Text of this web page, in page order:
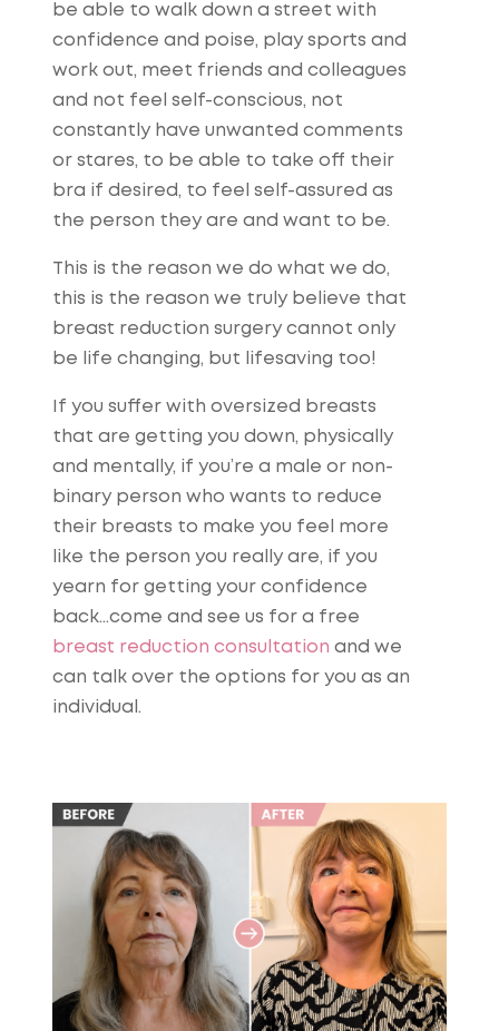
be able to walk down a street with
confidence and poise, play sports and
work out, meet friends and colleagues
and not feel self-conscious, not
constantly have unwanted comments
or stares, to be able to take off their
bra if desired, to feel self-assured as
the person they are and want to be.
This is the reason we do what we do,
this is the reason we truly believe that
breast reduction surgery cannot only
be life changing, but lifesaving too!
If you suffer with oversized breasts
that are getting you down, physically
and mentally, if you’re a male or non-
binary person who wants to reduce
their breasts to make you feel more
like the person you really are, if you
yearn for getting your confidence
back…come and see us for a free
breast reduction consultation and we
can talk over the options for you as an
individual.